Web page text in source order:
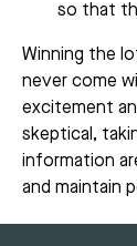
so that
Winning the
never come
excitement
skeptical,
information
and maintain